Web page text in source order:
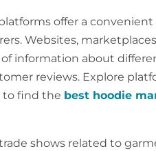
offer a
Websites,
information about
reviews. Explore
to find the best hoodie
shows related to